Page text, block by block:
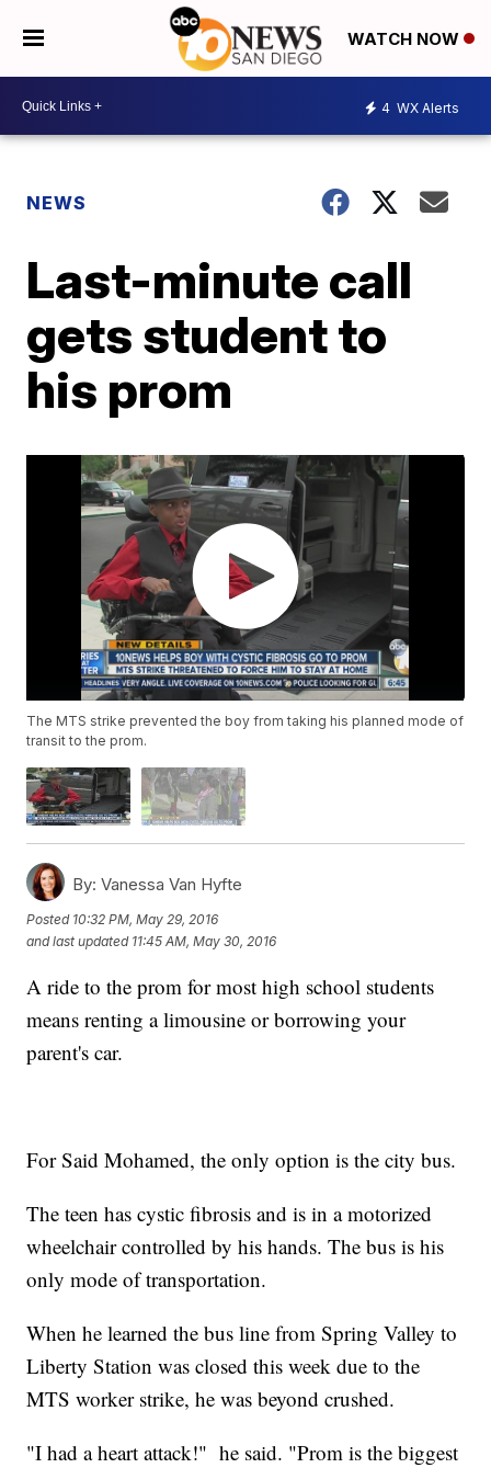
WATCH NOW
4 WX Alerts
NEWS
Last-minute call
gets student to
his prom
The MTS strike prevented the boy from taking his planned mode of
transit to the prom.
By: Vanessa Van Hyfte
Posted 10:32 PM, May 29, 2016
and last updated 11:45 AM, May 30, 2016
A ride to the prom for most high school students
means renting a limousine or borrowing your
parent's car.
For Said Mohamed, the only option is the city bus.
The teen has cystic fibrosis and is in a motorized
wheelchair controlled by his hands. The bus is his
only mode of transportation.
When he learned the bus line from Spring Valley to
Liberty Station was closed this week due to the
MTS worker strike, he was beyond crushed.
"I had a heart attack!" he said. "Prom is the biggest